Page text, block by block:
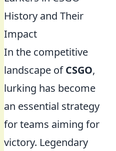
History and Their
Impact
In the competitive
landscape ofCSGO,
lurking has become
an essential strategy
for teams aiming for
victory. Legendary